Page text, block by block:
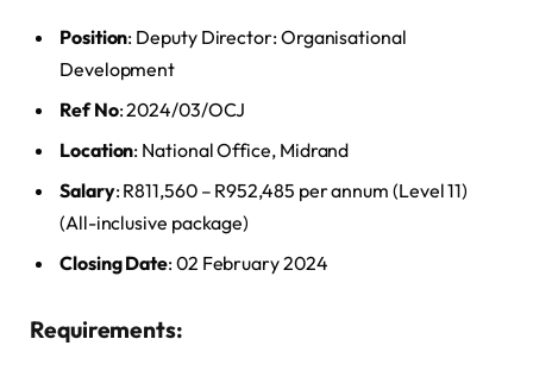
Position: Deputy Director: Organisational
Development
Ref No: 2024/03/OCJ
Location: National Office, Midrand
Salary: R811,560 – R952,485 per annum (Level 11)
(All-inclusive package)
Closing Date: 02 February 2024
Requirements: